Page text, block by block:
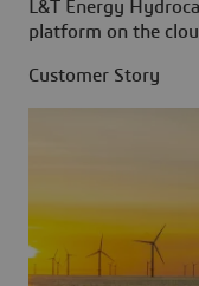
L&T Energy
platform on the
Customer Story